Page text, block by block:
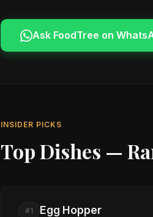
Ask FoodTree on
INSIDER PICKS
Top Dishes —
#1 Egg Hopper